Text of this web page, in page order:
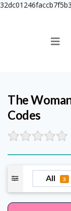
The
Codes
All 3